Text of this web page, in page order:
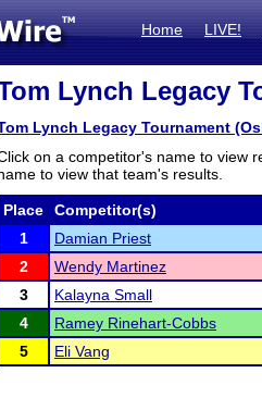
Home LIVE!
Lynch Legacy
Lynch Legacy Tournament
on a competitor's name to view
to view that team's results.
Place Competitor(s)
1
Damian Priest
2
Wendy Martinez
3
Kalayna Small
4
Ramey Rinehart-Cobbs
5
Eli Vang